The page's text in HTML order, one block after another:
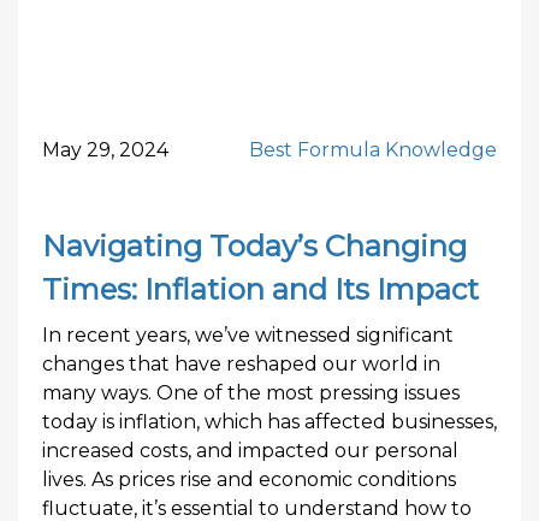
May 29, 2024 Best Formula Knowledge
Navigating Today’s Changing
Times: Inflation and Its Impact
In recent years, we’ve witnessed significant
changes that have reshaped our world in
many ways. One of the most pressing issues
today is inflation, which has affected businesses,
increased costs, and impacted our personal
lives. As prices rise and economic conditions
fluctuate, it’s essential to understand how to